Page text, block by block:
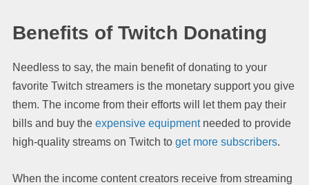
Benefits of Twitch Donating
Needless to say, the main benefit of donating to your
favorite Twitch streamers is the monetary support you give
them. The income from their efforts will let them pay their
bills and buy the expensive equipmentneeded to provide
high-quality streams on Twitch to get more subscribers.
When the income content creators receive from streaming